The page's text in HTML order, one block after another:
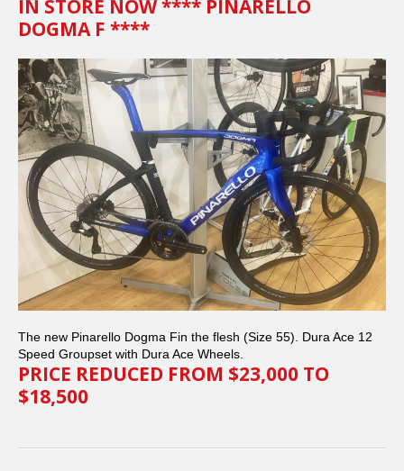
IN STORE NOW **** PINARELLO
DOGMA F ****
The new Pinarello Dogma Fin the flesh (Size 55). Dura Ace 12
Speed Groupset with Dura Ace Wheels.
PRICE REDUCED FROM $23,000 TO
$18,500